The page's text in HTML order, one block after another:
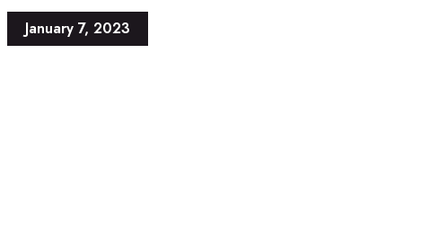
January 7, 2023